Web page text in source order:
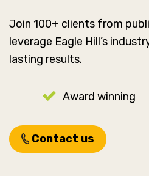
Join 100+ clients from
leverage Eagle Hill’s
lasting results.
Award winning
Contact us